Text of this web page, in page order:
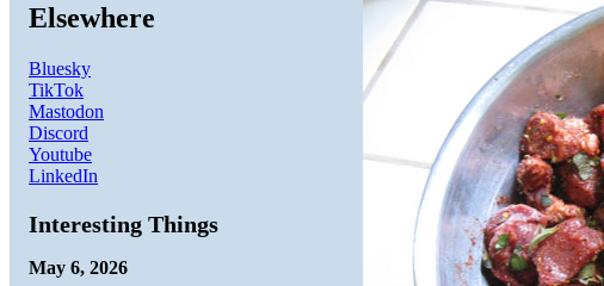
Elsewhere
Bluesky
TikTok
Mastodon
Discord
Youtube
LinkedIn
Interesting Things
May 6, 2026